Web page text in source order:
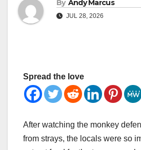
By Andy Marcus
JUL 28, 2026
Spread the love
After watching the monkey
from strays, the locals were so